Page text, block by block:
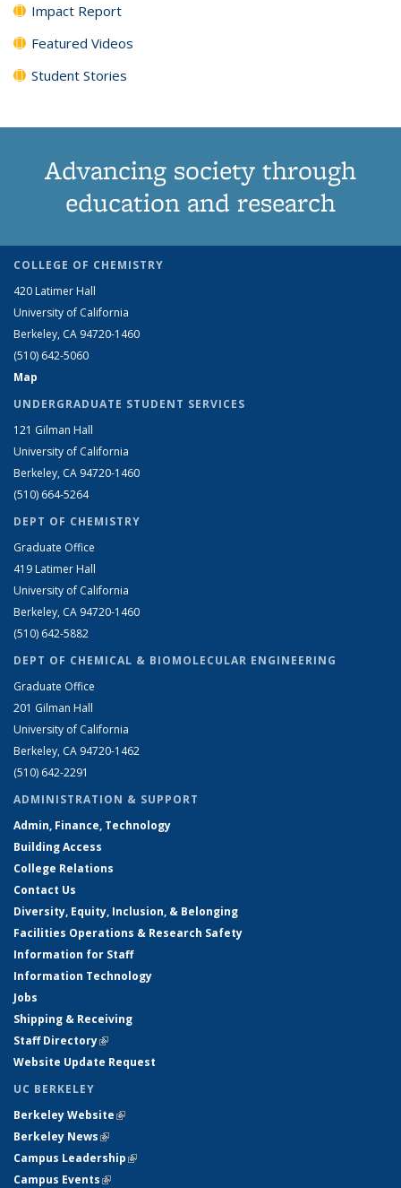
Impact Report
Featured Videos
Student Stories
Advancing society through
education and research
COLLEGE OF CHEMISTRY
420 Latimer Hall
University of California
Berkeley, CA 94720-1460
(510) 642-5060
Map
UNDERGRADUATE STUDENT SERVICES
121 Gilman Hall
University of California
Berkeley, CA 94720-1460
(510) 664-5264
DEPT OF CHEMISTRY
Graduate Office
419 Latimer Hall
University of California
Berkeley, CA 94720-1460
(510) 642-5882
DEPT OF CHEMICAL & BIOMOLECULAR ENGINEERING
Graduate Office
201 Gilman Hall
University of California
Berkeley, CA 94720-1462
(510) 642-2291
ADMINISTRATION & SUPPORT
Admin, Finance, Technology
Building Access
College Relations
Contact Us
Diversity, Equity, Inclusion, & Belonging
Facilities Operations & Research Safety
Information for Staff
Information Technology
Jobs
Shipping & Receiving
Staff Directory(link is external)
Website Update Request
UC BERKELEY
Berkeley Website(link is external)
Berkeley News(link is external)
Campus Leadership(link is external)
Campus Events(link is external)